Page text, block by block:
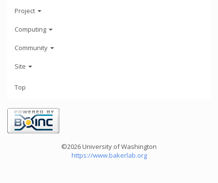
Project
Computing
Community
Site
Top
©2026 University of Washington
https://www.bakerlab.org